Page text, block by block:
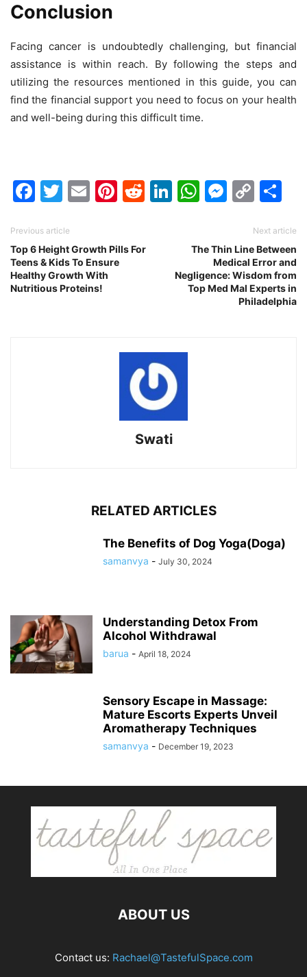
Conclusion
Facing cancer is undoubtedly challenging, but financial
assistance is within reach. By following the steps and
utilizing the resources mentioned in this guide, you can
find the financial support you need to focus on your health
and well-being during this difficult time.
Facebook
Twitter
EmailPinterest
Reddit
LinkedIn
WhatsApp
Previous article
Top 6 Height Growth Pills For
Teens & Kids To Ensure
Healthy Growth With
Nutritious Proteins!
Next article
The Thin Line Between
Medical Error and
Negligence: Wisdom from
Top Med Mal Experts in
Philadelphia
Swati
RELATED ARTICLES
The Benefits of Dog Yoga(Doga)
samanvya - July 30, 2024
Understanding Detox From
Alcohol Withdrawal
barua - April 18, 2024
Sensory Escape in Massage:
Mature Escorts Experts Unveil
Aromatherapy Techniques
samanvya - December 19, 2023
ABOUT US
Contact us: Rachael@TastefulSpace.com